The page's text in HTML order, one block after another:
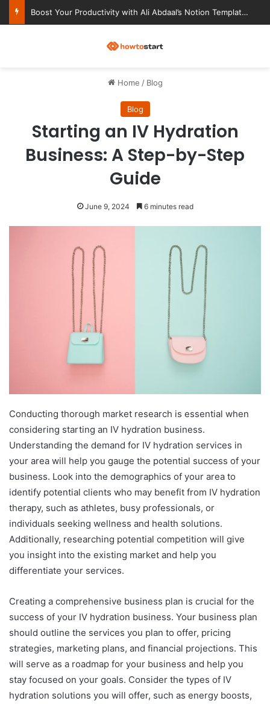
Ultimate Notion Templates for College Students
Home / Blog
Blog
Starting an IV Hydration
Business: A Step-by-Step
Guide
June 9, 2024 6 minutes read
Conducting thorough market research is essential when
considering starting an IV hydration business.
Understanding the demand for IV hydration services in
your area will help you gauge the potential success of your
business. Look into the demographics of your area to
identify potential clients who may benefit from IV hydration
therapy, such as athletes, busy professionals, or
individuals seeking wellness and health solutions.
Additionally, researching potential competition will give
you insight into the existing market and help you
differentiate your services.
Creating a comprehensive business plan is crucial for the
success of your IV hydration business. Your business plan
should outline the services you plan to offer, pricing
strategies, marketing plans, and financial projections. This
will serve as a roadmap for your business and help you
stay focused on your goals. Consider the types of IV
hydration solutions you will offer, such as energy boosts,